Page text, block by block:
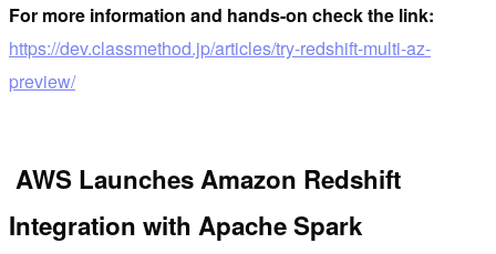
For more information and hands-on check the link:
https://dev.classmethod.jp/articles/try-redshift-multi-az-
preview/
AWS Launches Amazon Redshift
Integration with Apache Spark